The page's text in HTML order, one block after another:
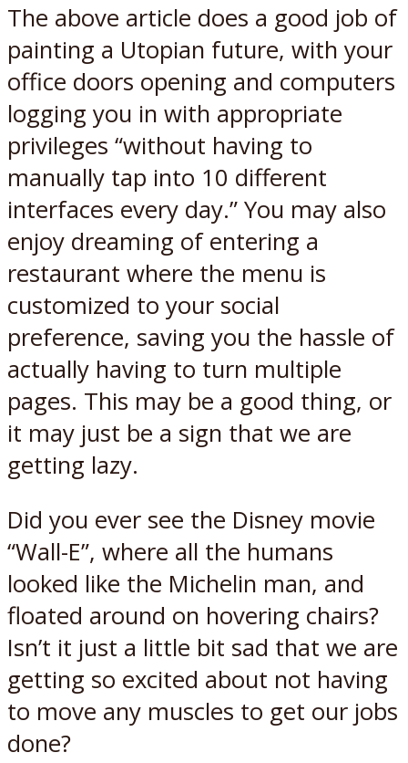
The above article does a good job of
painting a Utopian future, with your
office doors opening and computers
logging you in with appropriate
privileges “without having to
manually tap into 10 different
interfaces every day.” You may also
enjoy dreaming of entering a
restaurant where the menu is
customized to your social
preference, saving you the hassle of
actually having to turn multiple
pages. This may be a good thing, or
it may just be a sign that we are
getting lazy.
Did you ever see the Disney movie
“Wall-E”, where all the humans
looked like the Michelin man, and
floated around on hovering chairs?
Isn’t it just a little bit sad that we are
getting so excited about not having
to move any muscles to get our jobs
done?